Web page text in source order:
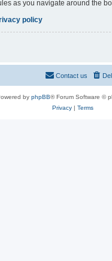
as you navigate around the
policy
Contact us
by phpBB® Forum Software ©
Privacy| Terms